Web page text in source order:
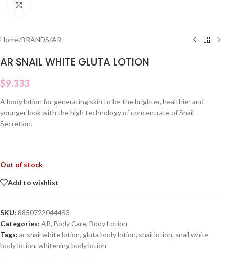
Home/BRANDS/AR
AR SNAIL WHITE GLUTA LOTION
$9.333
A body lotion for generating skin to be the brighter, healthier and
younger look with the high technology of concentrate of Snail
Secretion.
Out of stock
Add to wishlist
SKU: 8850722044453
Categories: AR, Body Care, Body Lotion
Tags: ar snail white lotion, gluta body lotion, snail lotion, snail white
body lotion, whitening body lotion